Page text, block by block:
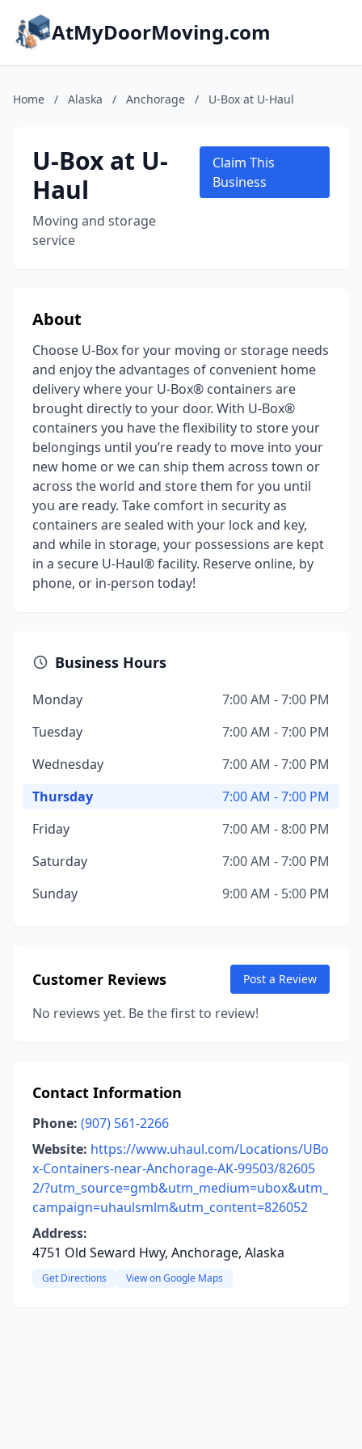
AtMyDoorMoving.com
Home / Alaska / Anchorage / U-Box at U-Haul
U-Box at U-
Haul
Moving and storage
service
Claim This
Business
About
Choose U-Box for your moving or storage needs
and enjoy the advantages of convenient home
delivery where your U-Box® containers are
brought directly to your door. With U-Box®
containers you have the flexibility to store your
belongings until you’re ready to move into your
new home or we can ship them across town or
across the world and store them for you until
you are ready. Take comfort in security as
containers are sealed with your lock and key,
and while in storage, your possessions are kept
in a secure U-Haul® facility. Reserve online, by
phone, or in-person today!
Business Hours
Monday
7:00 AM - 7:00 PM
Tuesday
7:00 AM - 7:00 PM
Wednesday
7:00 AM - 7:00 PM
Thursday
7:00 AM - 7:00 PM
Friday
7:00 AM - 8:00 PM
Saturday
7:00 AM - 7:00 PM
Sunday
9:00 AM - 5:00 PM
Customer Reviews Post a Review
No reviews yet. Be the first to review!
Contact Information
Phone: (907) 561-2266
Website: https://www.uhaul.com/Locations/UBo
x-Containers-near-Anchorage-AK-99503/82605
2/?utm_source=gmb&utm_medium=ubox&utm_
campaign=uhaulsmlm&utm_content=826052
Address:
4751 Old Seward Hwy, Anchorage, Alaska
Get Directions View on Google Maps